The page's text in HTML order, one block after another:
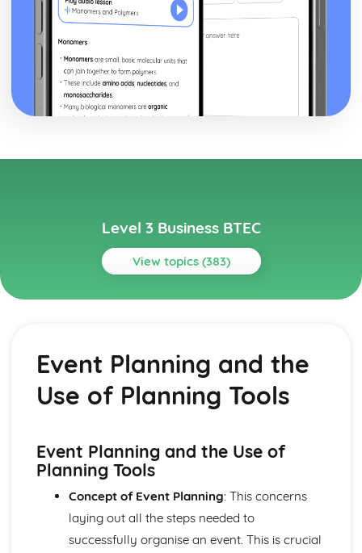
Level 3 Business BTEC
View topics (383)
Topics
Sale of Goods and Supply of Goods
Formation of Contracts
Occupiers' Liability
Remedies in the Event of Liability
Elements of the Tort of Negligence
Aspects of Criminal Law Impacting on Business and
Individuals
The Role and Powers of Specific Enforcement Agencies
Strategies to Prevent Crime for Businesses
Event Planning and the
Use of Planning Tools
Event Planning and the Use of
Planning Tools
Concept of Event Planning: This concerns
laying out all the steps needed to
successfully organise an event. This is crucial